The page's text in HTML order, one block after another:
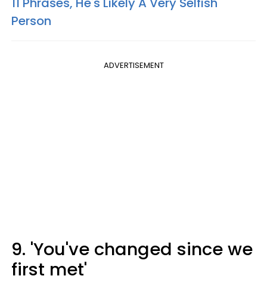
Person
ADVERTISEMENT
9. 'You've changed since we
first met'